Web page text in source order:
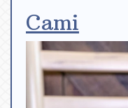
Cami